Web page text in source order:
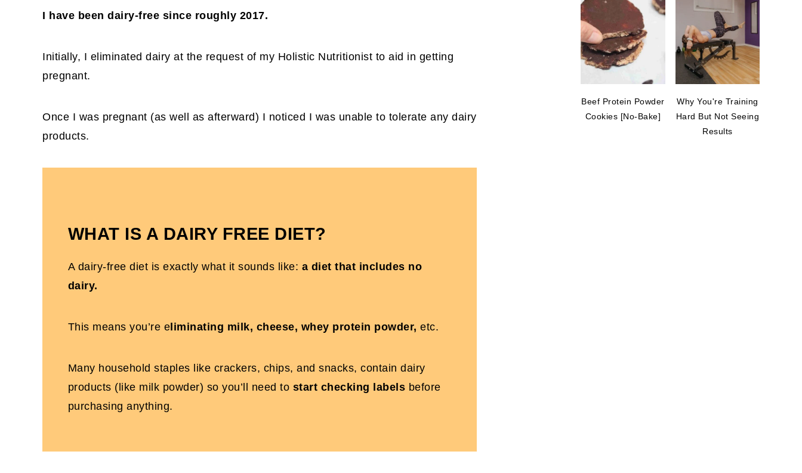
I have been dairy-free since roughly 2017.
Initially, I eliminated dairy at the request of my Holistic Nutritionist to aid in getting
pregnant.
Once I was pregnant (as well as afterward) I noticed I was unable to tolerate any dairy
products.
WHAT IS A DAIRY FREE DIET?
A dairy-free diet is exactly what it sounds like: a diet that includes no
dairy.
This means you’re e liminating milk, cheese, whey protein powder, etc.
Many household staples like crackers, chips, and snacks, contain dairy
products (like milk powder) so you’ll need to start checking labels before
purchasing anything.
Beef Protein Powder
Cookies [No-Bake]
Why You're Training
Hard But Not Seeing
Results